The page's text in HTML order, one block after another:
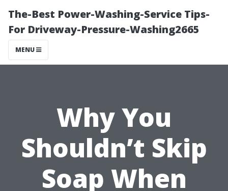
The-Best Power-Washing-Service Tips-
For Driveway-Pressure-Washing2665
MENU
Why You
Shouldn’t Skip
Soap When